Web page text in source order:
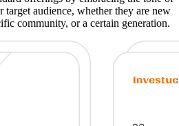
target audience, whether they are new
community, or a certain generation.